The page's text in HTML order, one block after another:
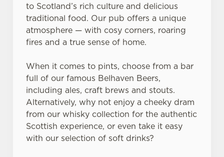
to Scotland’s rich culture and delicious
traditional food. Our pub offers a unique
atmosphere — with cosy corners, roaring
fires and a true sense of home.
When it comes to pints, choose from a bar
full of our famous Belhaven Beers,
including ales, craft brews and stouts.
Alternatively, why not enjoy a cheeky dram
from our whisky collection for the authentic
Scottish experience, or even take it easy
with our selection of soft drinks?